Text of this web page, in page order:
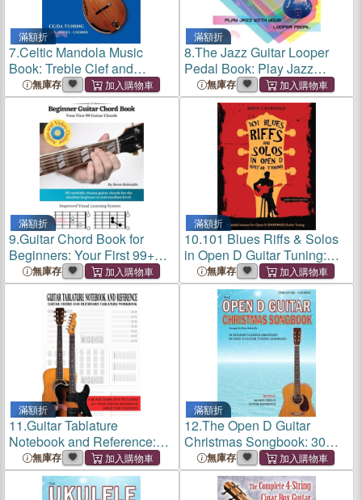
滿額折
7.Celtic Mandola Music
Book: Treble Clef and
Tablature Edition
無庫存
滿額折
8.The Jazz Guitar Looper
Pedal Book: Play Jazz
Guitar With Your Looper
Pedal
無庫存
滿額折
9.Guitar Chord Book for
Beginners: Your First 99+
Guitar Chords
無庫存
滿額折
10.101 Blues Riffs & Solos
in Open D Guitar Tuning:
Essential Lessons for Open
D (DADF#AD) Guitar Tuning
無庫存
滿額折
11.Guitar Tablature
Notebook and Reference:
Guitar Chord and Fretboard
Tablature Workbook
無庫存
滿額折
12.The Open D Guitar
Christmas Songbook: 30
Holiday Classics Arranged
in Open D Guitar Tuning
(DADF#AD)
無庫存